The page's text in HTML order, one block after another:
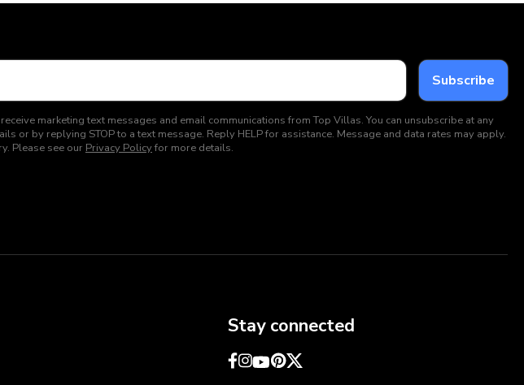
marketing text messages and email communications from Top Villas. You can unsubscribe at any
or by replying STOP to a text message. Reply HELP for assistance. Message and data rates may apply.
Please see our Privacy Policyfor more details.
Stay connected